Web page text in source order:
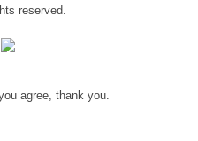
reserved.
agree, thank you.